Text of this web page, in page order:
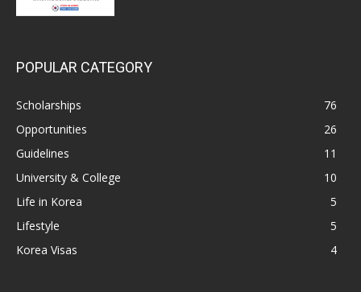
POPULAR CATEGORY
Scholarships
76
Opportunities
26
Guidelines
11
University & College
10
Life in Korea
5
Lifestyle
5
Korea Visas
4